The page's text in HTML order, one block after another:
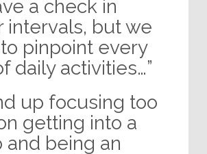
a check in
intervals, but we
pinpoint every
daily activities…”
up focusing too
getting into a
and being an